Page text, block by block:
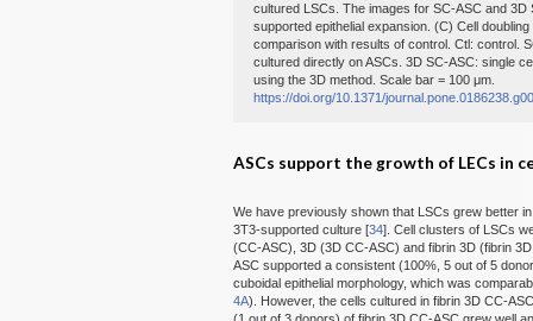
cultured LSCs. The images for SC-ASC and
supported epithelial expansion. (C) Cell
comparison with results of control. Ctl: control.
cultured directly on ASCs. 3D SC-ASC: single
using the 3D method. Scale bar = 100 μm.
https://doi.org/10.1371/
ASCs support the growth of LECs in
We have previously shown that LSCs grew better
3T3-supported culture [34]. Cell clusters of LSCs
(CC-ASC), 3D (3D CC-ASC) and fibrin 3D (fibrin
ASC supported a consistent (100%, 5 out of 5
cuboidal epithelial morphology, which was
4A). However, the cells cultured in fibrin 3D CC-